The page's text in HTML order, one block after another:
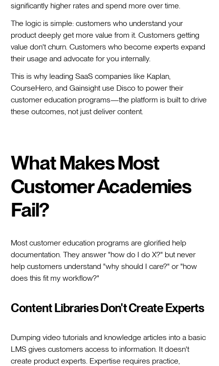
significantly higher rates and spend more over time.
The logic is simple: customers who understand your
product deeply get more value from it. Customers getting
value don't churn. Customers who become experts expand
their usage and advocate for you internally.
This is why leading SaaS companies like Kaplan,
CourseHero, and Gainsight use Disco to power their
customer education programs—the platform is built to drive
these outcomes, not just deliver content.
What Makes Most
Customer Academies
Fail?
Most customer education programs are glorified help
documentation. They answer "how do I do X?" but never
help customers understand "why should I care?" or "how
does this fit my workflow?"
Content Libraries Don't Create Experts
Dumping video tutorials and knowledge articles into a basic
LMS gives customers access to information. It doesn't
create product experts. Expertise requires practice,